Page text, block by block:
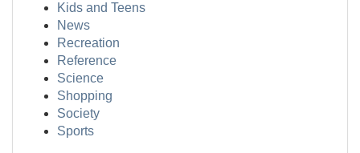
Kids and Teens
News
Recreation
Reference
Science
Shopping
Society
Sports